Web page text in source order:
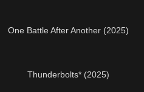
One Battle After Another (2025)
Thunderbolts* (2025)